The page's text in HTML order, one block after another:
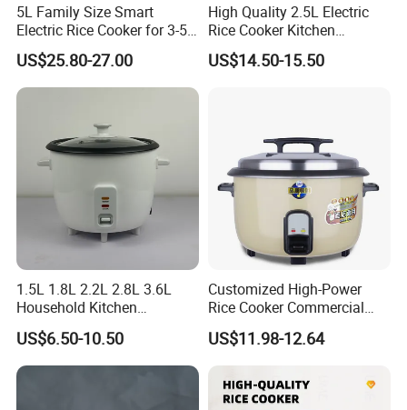
5L Family Size Smart
Electric Rice Cooker for 3-5
People
US$25.80-27.00
High Quality 2.5L Electric
Rice Cooker Kitchen
Appliance Manufacturer
Healthy Multi Function
US$14.50-15.50
1.5L 1.8L 2.2L 2.8L 3.6L
Household Kitchen
Appliances Automatic
Electric Rice Cooker
US$6.50-10.50
Customized High-Power
Rice Cooker Commercial
Cooking Integrated Rice
Cooker Canteen Hotel
Firewood Rice Cooker Home
Appliance Cookware in The
Kitchen for Sale
US$11.98-12.64